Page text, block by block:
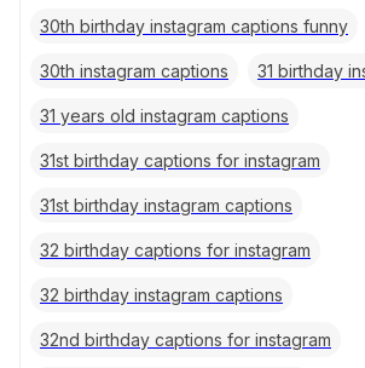
30th birthday instagram captions funny
30th instagram captions 31 birthday
31 years old instagram captions
31st birthday captions for instagram
31st birthday instagram captions
32 birthday captions for instagram
32 birthday instagram captions
32nd birthday captions for instagram